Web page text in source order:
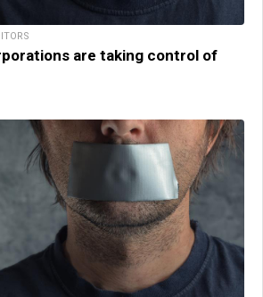
are taking control of